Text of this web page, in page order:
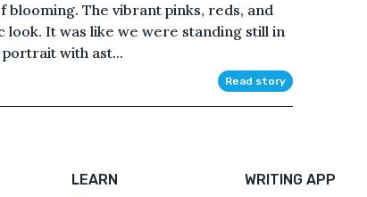
The vibrant pinks, reds, and
look. It was like we were standing still in
with ast...
Read story
LEARN
WRITING APP